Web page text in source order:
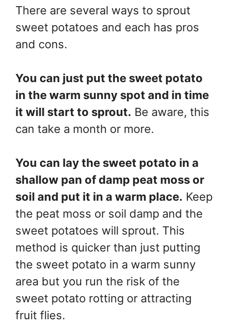
There are several ways to sprout
sweet potatoes and each has pros
and cons.
You can just put the sweet potato
in the warm sunny spot and in time
it will start to sprout. Be aware, this
can take a month or more.
You can lay the sweet potato in a
shallow pan of damp peat moss or
soil and put it in a warm place. Keep
the peat moss or soil damp and the
sweet potatoes will sprout. This
method is quicker than just putting
the sweet potato in a warm sunny
area but you run the risk of the
sweet potato rotting or attracting
fruit flies.